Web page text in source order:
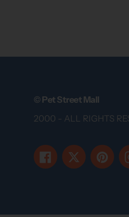
© Pet Street Mall
2000 - ALL RIGHTS
FacebookTwitter